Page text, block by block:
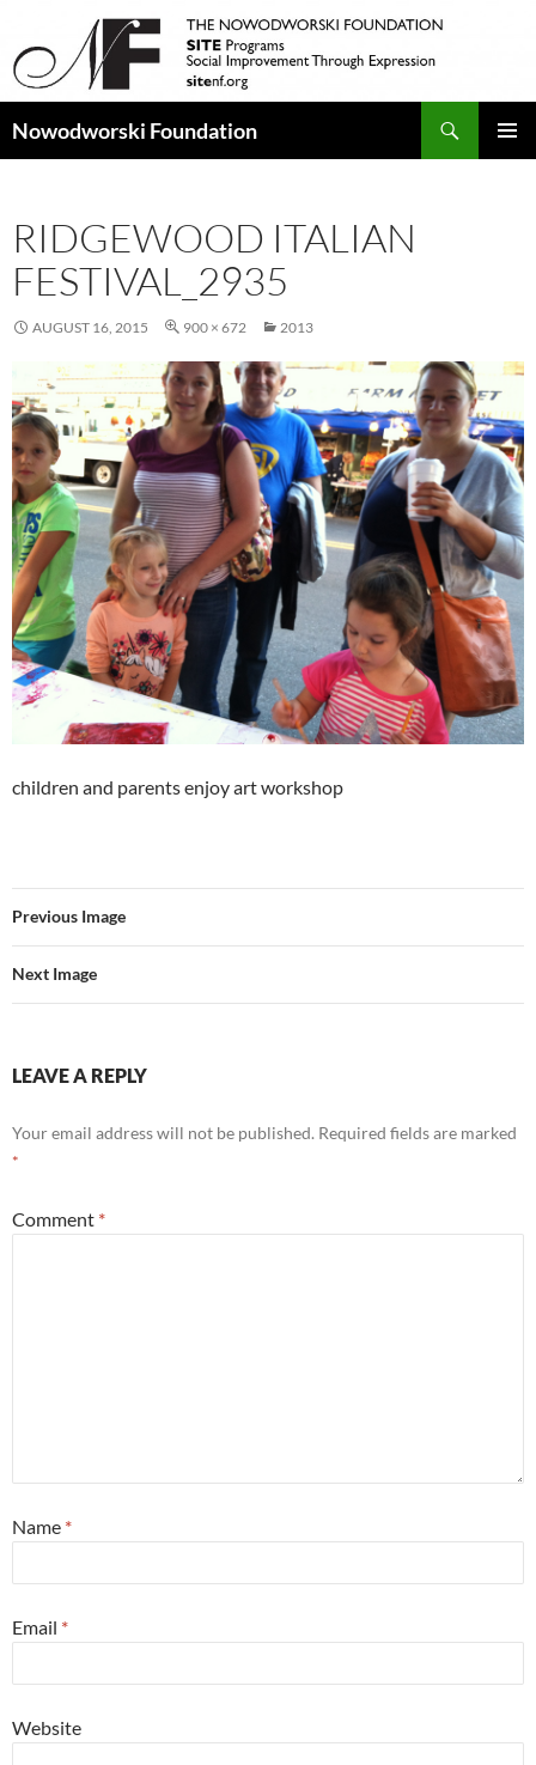
Nowodworski Foundation
RIDGEWOOD ITALIAN
FESTIVAL_2935
AUGUST 16, 2015 900 × 672 2013
children and parents enjoy art workshop
Previous Image
Next Image
LEAVE A REPLY
Your email address will not be published. Required fields are marked
*
Comment *
Name *
Email *
Website